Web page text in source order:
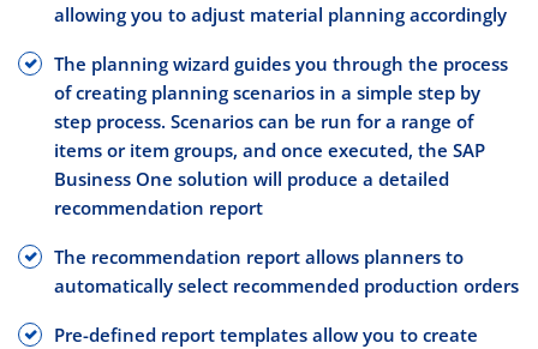
allowing you to adjust material planning accordingly
The planning wizard guides you through the process
of creating planning scenarios in a simple step by
step process. Scenarios can be run for a range of
items or item groups, and once executed, the SAP
Business One solution will produce a detailed
recommendation report
The recommendation report allows planners to
automatically select recommended production orders
Pre-defined report templates allow you to create